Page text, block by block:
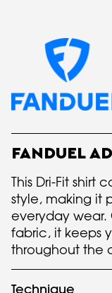
FANDUEL
This Dri-Fit shirt
style, making it
everyday
fabric, it keeps
throughout the
Technique